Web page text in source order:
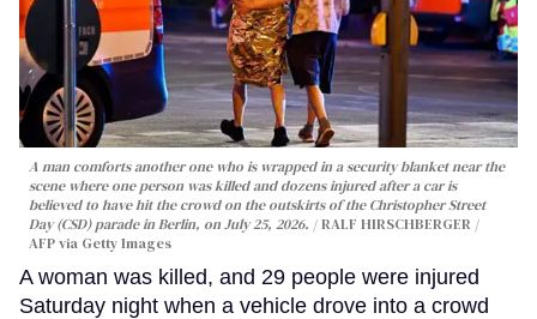
A man comforts another one who is wrapped in a security blanket near the
scene where one person was killed and dozens injured after a car is
believed to have hit the crowd on the outskirts of the Christopher Street
Day (CSD) parade in Berlin, on July 25, 2026.
RALF HIRSCHBERGER /
AFP via Getty Images
A woman was killed, and 29 people were injured
Saturday night when a vehicle drove into a crowd